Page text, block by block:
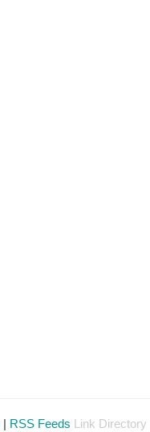
| RSS Feeds Link Directory